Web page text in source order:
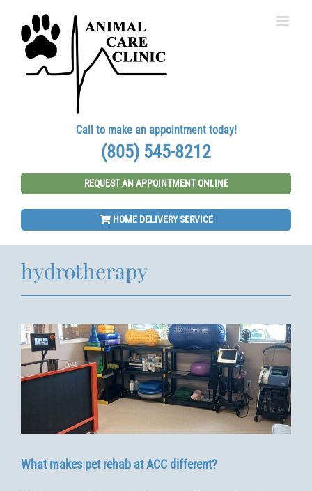
content
Call to make an appointment today!
(805) 545-8212
REQUEST AN APPOINTMENT ONLINE
HOME DELIVERY SERVICE
hydrotherapy
What makes pet rehab at ACC different?